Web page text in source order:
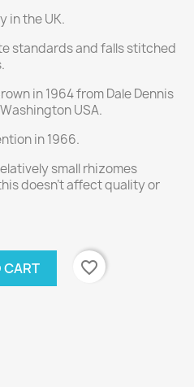
in the UK.
standards and falls stitched
in 1964 from Dale Dennis
USA.
in 1966.
small rhizomes
doesn't affect quality or
CART
favorite_border